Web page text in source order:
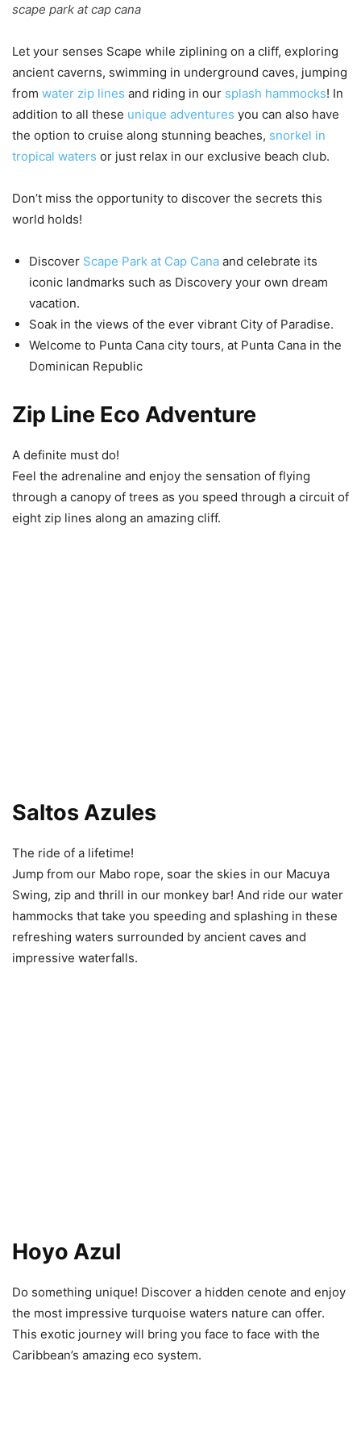
scape park at cap cana
Let your senses Scape while ziplining on a cliff, exploring
ancient caverns, swimming in underground caves, jumping
from water zip lines and riding in our splash hammocks! In
addition to all these unique adventures you can also have
the option to cruise along stunning beaches, snorkel in
tropical waters or just relax in our exclusive beach club.
Don’t miss the opportunity to discover the secrets this
world holds!
Discover Scape Park at Cap Cana and celebrate its
iconic landmarks such as Discovery your own dream
vacation.
Soak in the views of the ever vibrant City of Paradise.
Welcome to Punta Cana city tours, at Punta Cana in the
Dominican Republic
Zip Line Eco Adventure
A definite must do!
Feel the adrenaline and enjoy the sensation of flying
through a canopy of trees as you speed through a circuit of
eight zip lines along an amazing cliff.
Saltos Azules
The ride of a lifetime!
Jump from our Mabo rope, soar the skies in our Macuya
Swing, zip and thrill in our monkey bar! And ride our water
hammocks that take you speeding and splashing in these
refreshing waters surrounded by ancient caves and
impressive waterfalls.
Hoyo Azul
Do something unique! Discover a hidden cenote and enjoy
the most impressive turquoise waters nature can offer.
This exotic journey will bring you face to face with the
Caribbean’s amazing eco system.